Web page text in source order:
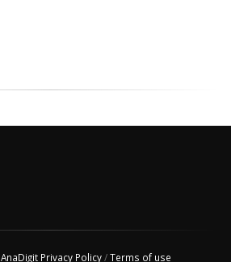
AnaDigit Privacy Policy/Terms of use